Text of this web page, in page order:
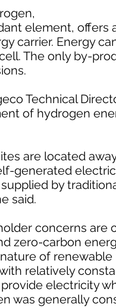
element,
carrier. Energy
The only by-
Technical
of hydrogen
are located
generated
by
said.
concerns
zero-carbon
of
relatively
electricity
was generally